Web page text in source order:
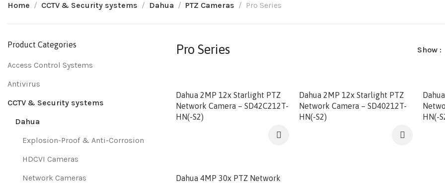
Home CCTV & Security systems Dahua PTZ Cameras Pro Series
Product Categories
Access Control Systems
Antivirus
CCTV & Security systems
Dahua
Explosion-Proof & Anti-Corrosion
HDCVI Cameras
Network Cameras
Pro Series Show
Dahua 2MP 12x Starlight PTZ
Network Camera – SD42C212T-
HN(-S2)
Dahua 2MP 12x Starlight PTZ
Network Camera – SD40212T-
HN(-S2)
HN(-
Dahua 4MP 30x PTZ Network